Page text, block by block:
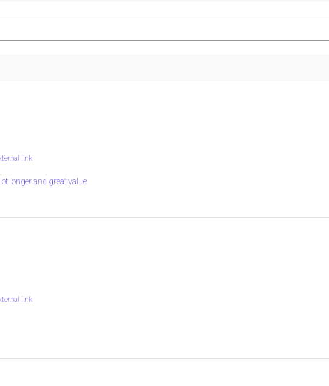
longer and great value